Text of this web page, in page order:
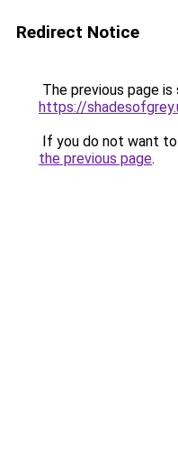
Redirect Notice
The previous page
https://
If you do not want
the previous page.